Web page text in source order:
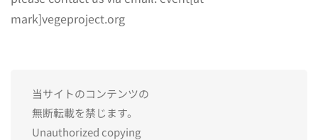
mark]vegeproject.org
当サイトのコンテンツの
無断転載を禁じます。
Unauthorized copying